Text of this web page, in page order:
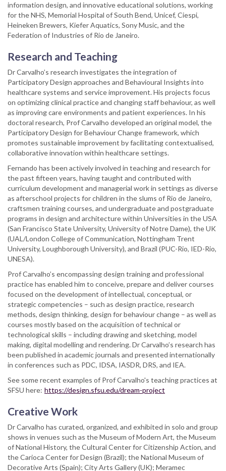
information design, and innovative educational solutions, working
for the NHS, Memorial Hospital of South Bend, Unicef, Ciespi,
Heineken Brewers, Kiefer Aquatics, Sony Music, and the
Federation of Industries of Rio de Janeiro.
Research and Teaching
Dr Carvalho’s research investigates the integration of
Participatory Design approaches and Behavioural Insights into
healthcare systems and service improvement. His projects focus
on optimizing clinical practice and changing staff behaviour, as well
as improving care environments and patient experiences. In his
doctoral research, Prof Carvalho developed an original model, the
Participatory Design for Behaviour Change framework, which
promotes sustainable improvement by facilitating contextualised,
collaborative innovation within healthcare settings.
Fernando has been actively involved in teaching and research for
the past fifteen years, having taught and contributed with
curriculum development and managerial work in settings as diverse
as afterschool projects for children in the slums of Rio de Janeiro,
craftsmen training courses, and undergraduate and postgraduate
programs in design and architecture within Universities in the USA
(San Francisco State University, University of Notre Dame), the UK
(UAL/London College of Communication, Nottingham Trent
University, Loughborough University), and Brazil (PUC-Rio, IED-Rio,
UNESA).
Prof Carvalho’s encompassing design training and professional
practice has enabled him to conceive, prepare and deliver courses
focused on the development of intellectual, conceptual, or
strategic competencies – such as design practice, research
methods, design thinking, design for behaviour change – as well as
courses mostly based on the acquisition of technical or
technological skills – including drawing and sketching, model
making, digital modelling and rendering. Dr Carvalho’s research has
been published in academic journals and presented internationally
in conferences such as PDC, IDSA, IASDR, DRS, and IEA.
See some recent examples of Prof Carvalho's teaching practices at
SFSU here: https://design.sfsu.edu/dream-project
Creative Work
Dr Carvalho has curated, organized, and exhibited in solo and group
shows in venues such as the Museum of Modern Art, the Museum
of National History, the Cultural Center for Citizenship Action, and
the Carioca Center for Design (Brazil); the National Museum of
Decorative Arts (Spain); City Arts Gallery (UK); Meramec